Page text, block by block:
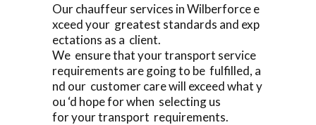
Our chauffeur services in Wilberforce e
xceed your greatest standards and exp
ectations as a client.
We ensure that your transport service
requirements are going to be fulfilled, a
nd our customer care will exceed what y
ou ‘d hope for when selecting us
for your transport requirements.